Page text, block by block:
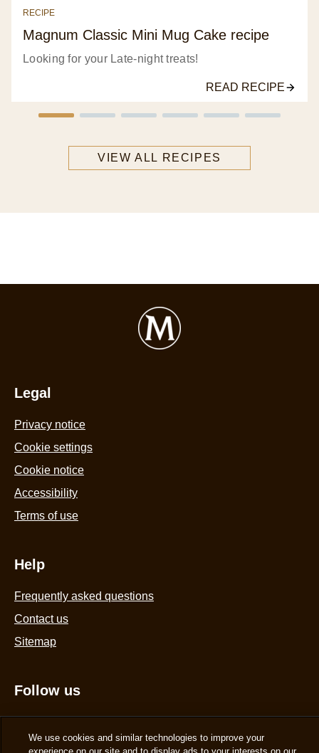
ratings.
RECIPE
Magnum Classic Mini Mug Cake recipe
Looking for your Late-night treats!
READ RECIPE
VIEW ALL RECIPES
Legal
Privacy notice
Cookie settings
Cookie notice
Accessibility
Terms of use
Help
Frequently asked questions
Contact us
Sitemap
Follow us
We use cookies and similar technologies to improve your